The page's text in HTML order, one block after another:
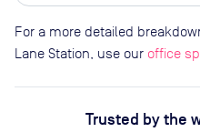
For a more detailed
Lane Station, use our office
Trusted by the